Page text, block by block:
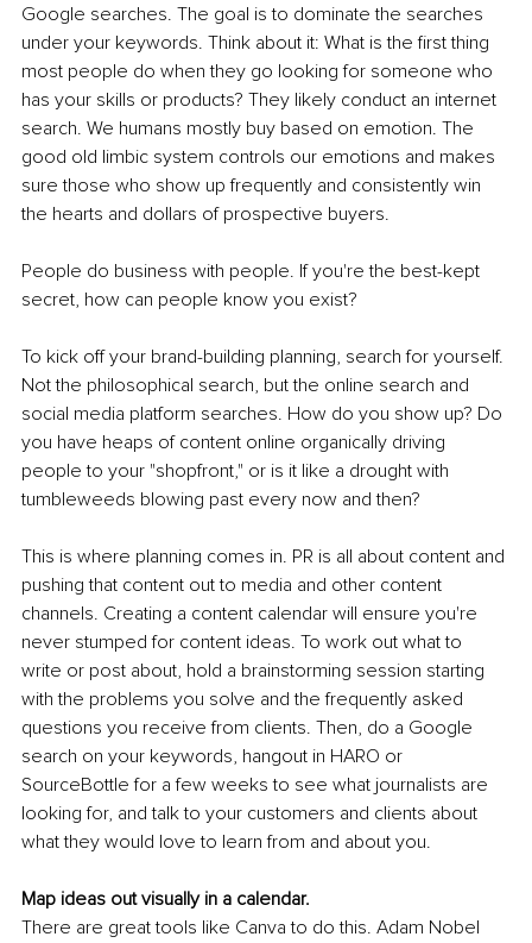
Google searches. The goal is to dominate the searches
under your keywords. Think about it: What is the first thing
most people do when they go looking for someone who
has your skills or products? They likely conduct an internet
search. We humans mostly buy based on emotion. The
good old limbic system controls our emotions and makes
sure those who show up frequently and consistently win
the hearts and dollars of prospective buyers.
People do business with people. If you're the best-kept
secret, how can people know you exist?
To kick off your brand-building planning, search for yourself.
Not the philosophical search, but the online search and
social media platform searches. How do you show up? Do
you have heaps of content online organically driving
people to your "shopfront," or is it like a drought with
tumbleweeds blowing past every now and then?
This is where planning comes in. PR is all about content and
pushing that content out to media and other content
channels. Creating a content calendar will ensure you're
never stumped for content ideas. To work out what to
write or post about, hold a brainstorming session starting
with the problems you solve and the frequently asked
questions you receive from clients. Then, do a Google
search on your keywords, hangout in HARO or
SourceBottle for a few weeks to see what journalists are
looking for, and talk to your customers and clients about
what they would love to learn from and about you.
Map ideas out visually in a calendar.
There are great tools like Canva to do this. Adam Nobel